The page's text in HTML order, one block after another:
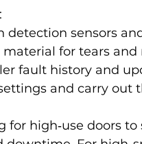
detection sensors
for tears
fault history and
and carry out
for high‑use doors